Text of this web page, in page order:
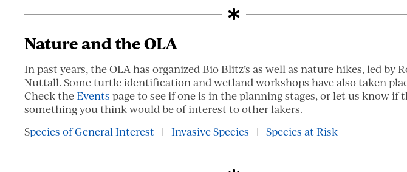
Nature and the OLA
In past years, the OLA has organized Bio Blitz’s as well as nature hikes, led by
Nuttall. Some turtle identification and wetland workshops have also taken
Check theEvents page to see if one is in the planning stages, or let us know if
something you think would be of interest to other lakers.
Species of General Interest | Invasive Species | Species at Risk